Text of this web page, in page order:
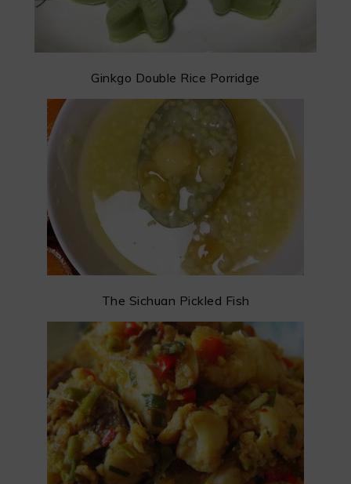
Ginkgo Double Rice Porridge
The Sichuan Pickled Fish